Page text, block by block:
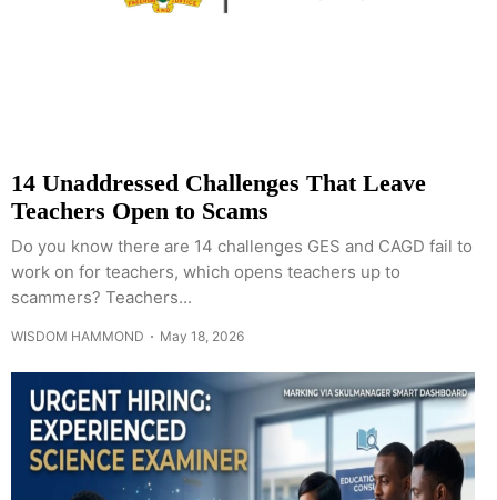
14 Unaddressed Challenges That Leave
Teachers Open to Scams
Do you know there are 14 challenges GES and CAGD fail to
work on for teachers, which opens teachers up to
scammers? Teachers...
WISDOM HAMMOND May 18, 2026